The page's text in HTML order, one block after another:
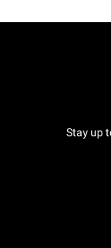
Stay up